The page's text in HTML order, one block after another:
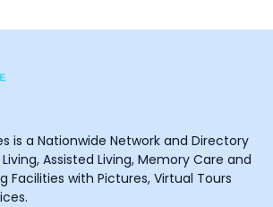
is a Nationwide Network and Directory
Assisted Living, Memory Care and
Facilities with Pictures, Virtual Tours